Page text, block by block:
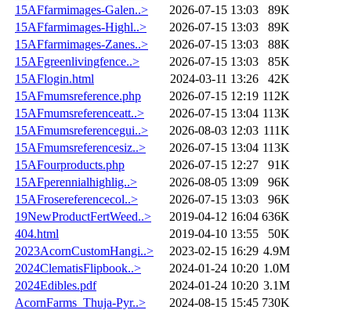
15AFfarmimages-Galen..>
2026-07-15 13:03
89K
15AFfarmimages-Highl..>
2026-07-15 13:03
89K
15AFfarmimages-Zanes..>
2026-07-15 13:03
88K
15AFgreenlivingfence..>
2026-07-15 13:03
85K
15AFlogin.html
2024-03-11 13:26
42K
15AFmumsreference.php
2026-07-15 12:19 112K
15AFmumsreferenceatt..>
2026-07-15 13:04 113K
15AFmumsreferencegui..>
2026-08-03 12:03 111K
15AFmumsreferencesiz..>
2026-07-15 13:04 113K
15AFourproducts.php
2026-07-15 12:27
91K
15AFperennialhighlig..>
2026-08-05 13:09
96K
15AFrosereferencecol..>
2026-07-15 13:03
96K
19NewProductFertWeed..>
2019-04-12 16:04 636K
404.html
2019-04-10 13:55
50K
2023AcornCustomHangi..>
2023-02-15 16:29 4.9M
2024ClematisFlipbook..>
2024-01-24 10:20 1.0M
2024Edibles.pdf
2024-01-24 10:20 3.1M
AcornFarms_Thuja-Pyr..>
2024-08-15 15:45 730K